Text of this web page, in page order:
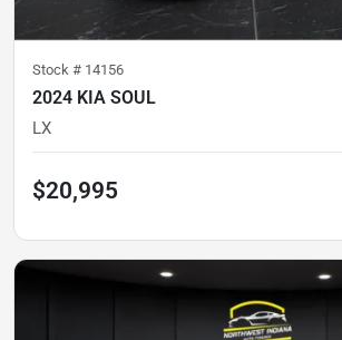
Stock # 14156
2024 KIA SOUL
LX
$20,995